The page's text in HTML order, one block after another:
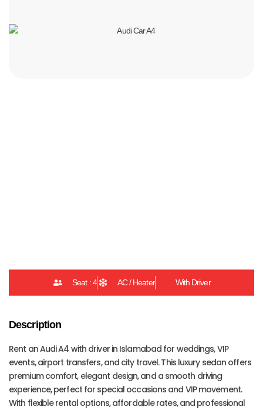
Seat : 4 AC / Heater With Driver
Description
Rent an Audi A4 with driver in Islamabad for weddings, VIP
events, airport transfers, and city travel. This luxury sedan offers
premium comfort, elegant design, and a smooth driving
experience, perfect for special occasions and VIP movement.
With flexible rental options, affordable rates, and professional